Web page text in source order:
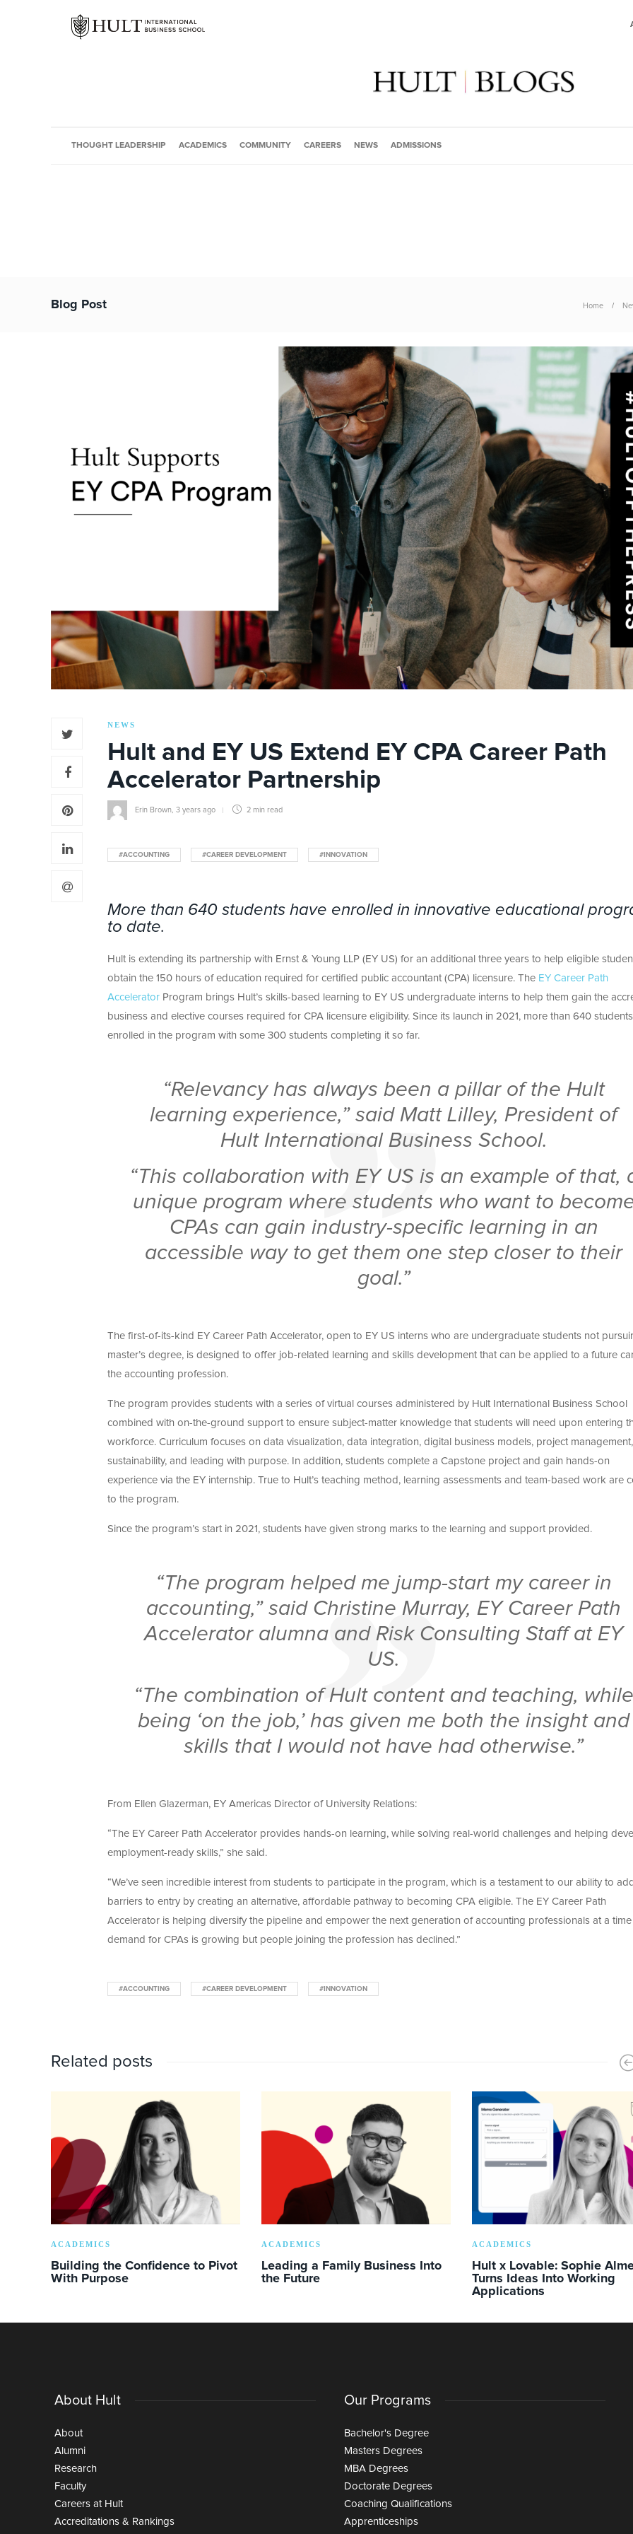
THOUGHT LEADERSHIP ACADEMICS COMMUNITY CAREERS NEWS ADMISSIONS
Blog Post Home
NEWS
Hult and EY US Extend EY CPA Career Path
Accelerator Partnership
Erin Brown 3 years ago 2 min read
#ACCOUNTING #CAREER DEVELOPMENT #INNOVATION
More than 640 students have enrolled in innovative educational
to date.
Hult is extending its partnership with Ernst & Young LLP (EY US) for an additional three years to help eligible
obtain the 150 hours of education required for certified public accountant (CPA) licensure. The EY Career Path
Accelerator Program brings Hult’s skills-based learning to EY US undergraduate interns to help them gain the
business and elective courses required for CPA licensure eligibility. Since its launch in 2021, more than 640
enrolled in the program with some 300 students completing it so far.
“Relevancy has always been a pillar of the Hult
learning experience,” said Matt Lilley, President of
Hult International Business School.
“This collaboration with EY US is an example of that,
unique program where students who want to
CPAs can gain industry-specific learning in an
accessible way to get them one step closer to their
goal.”
The first-of-its-kind EY Career Path Accelerator, open to EY US interns who are undergraduate students not
master’s degree, is designed to offer job-related learning and skills development that can be applied to a future
the accounting profession.
The program provides students with a series of virtual courses administered by Hult International Business School
combined with on-the-ground support to ensure subject-matter knowledge that students will need upon entering
workforce. Curriculum focuses on data visualization, data integration, digital business models, project management,
sustainability, and leading with purpose. In addition, students complete a Capstone project and gain hands-on
experience via the EY internship. True to Hult’s teaching method, learning assessments and team-based work are
to the program.
Since the program’s start in 2021, students have given strong marks to the learning and support provided.
“The program helped me jump-start my career in
accounting,” said Christine Murray, EY Career Path
Accelerator alumna and Risk Consulting Staff at EY
US.
“The combination of Hult content and teaching,
being ‘on the job,’ has given me both the insight and
skills that I would not have had otherwise.”
From Ellen Glazerman, EY Americas Director of University Relations:
“The EY Career Path Accelerator provides hands-on learning, while solving real-world challenges and helping
employment-ready skills,” she said.
“We’ve seen incredible interest from students to participate in the program, which is a testament to our ability to
barriers to entry by creating an alternative, affordable pathway to becoming CPA eligible. The EY Career Path
Accelerator is helping diversify the pipeline and empower the next generation of accounting professionals at a
demand for CPAs is growing but people joining the profession has declined.”
#ACCOUNTING #CAREER DEVELOPMENT #INNOVATION
Related posts
ACADEMICS
Building the Confidence to Pivot
With Purpose
ACADEMICS
Leading a Family Business Into
the Future
ACADEMICS
Hult x Lovable: Sophie
Turns Ideas Into Working
Applications
About Hult
About
Alumni
Research
Faculty
Careers at Hult
Accreditations & Rankings
Our Programs
Bachelor's Degree
Masters Degrees
MBA Degrees
Doctorate Degrees
Coaching Qualifications
Apprenticeships